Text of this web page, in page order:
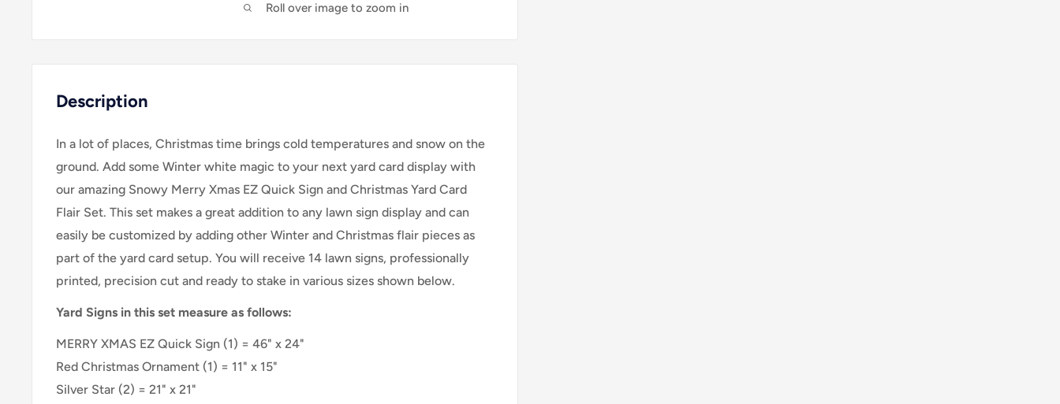
Roll over image to zoom in
Description
In a lot of places, Christmas time brings cold temperatures and snow on the
ground. Add some Winter white magic to your next yard card display with
our amazing Snowy Merry Xmas EZ Quick Sign and Christmas Yard Card
Flair Set. This set makes a great addition to any lawn sign display and can
easily be customized by adding other Winter and Christmas flair pieces as
part of the yard card setup. You will receive 14 lawn signs, professionally
printed, precision cut and ready to stake in various sizes shown below.
Yard Signs in this set measure as follows:
MERRY XMAS EZ Quick Sign (1) = 46" x 24"
Red Christmas Ornament (1) = 11" x 15"
Silver Star (2) = 21" x 21"